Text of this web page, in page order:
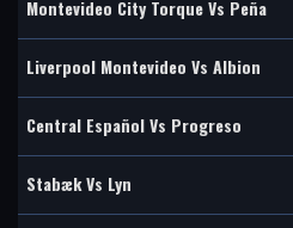
Montevideo City Torque Vs Peña
Liverpool Montevideo Vs Albion
Central Español Vs Progreso
Stabæk Vs Lyn